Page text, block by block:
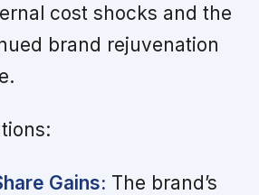
cost shocks and the
brand rejuvenation
Gains: The brand’s